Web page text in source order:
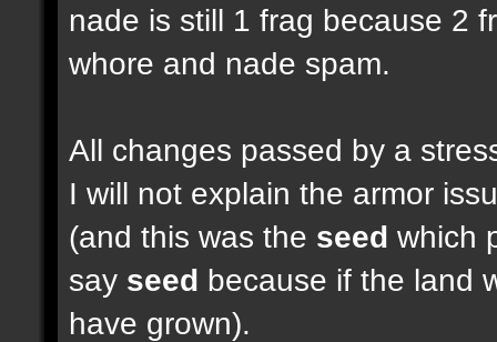
nade is still 1 frag because 2
whore and nade spam.
All changes passed by a
I will not explain the armor
(and this was the seed which
say seed because if the land
have grown).